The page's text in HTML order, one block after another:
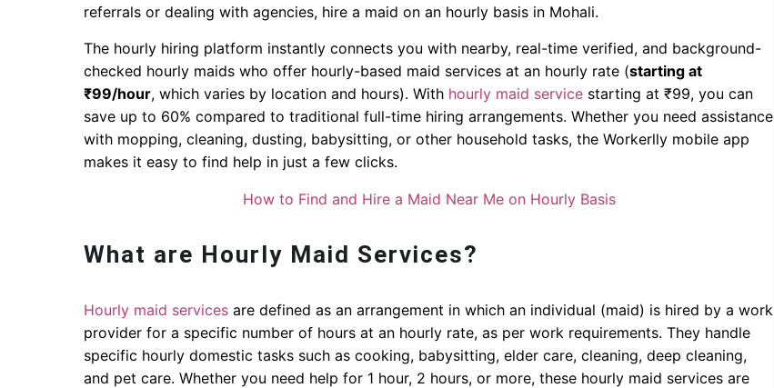
referrals or dealing with agencies, hire a maid on an hourly basis in Mohali.
The hourly hiring platform instantly connects you with nearby, real-time verified, and background-
checked hourly maids who offer hourly-based maid services at an hourly rate (starting at
₹99/hour, which varies by location and hours). With hourly maid service starting at ₹99, you can
save up to 60% compared to traditional full-time hiring arrangements. Whether you need assistance
with mopping, cleaning, dusting, babysitting, or other household tasks, the Workerlly mobile app
makes it easy to find help in just a few clicks.
How to Find and Hire a Maid Near Me on Hourly Basis
What are Hourly Maid Services?
Hourly maid services are defined as an arrangement in which an individual (maid) is hired by a work
provider for a specific number of hours at an hourly rate, as per work requirements. They handle
specific hourly domestic tasks such as cooking, babysitting, elder care, cleaning, deep cleaning,
and pet care. Whether you need help for 1 hour, 2 hours, or more, these hourly maid services are